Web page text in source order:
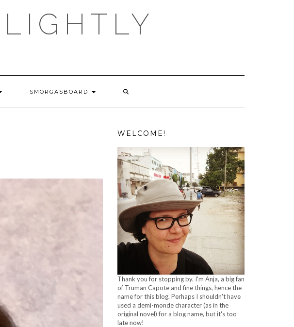
SMORGASBOARD
WELCOME!
Thank you for stopping by. I'm Anja, a big fan
of Truman Capote and fine things, hence the
name for this blog. Perhaps I shouldn't have
used a demi-monde character (as in the
original novel) for a blog name, but it's too
late now!